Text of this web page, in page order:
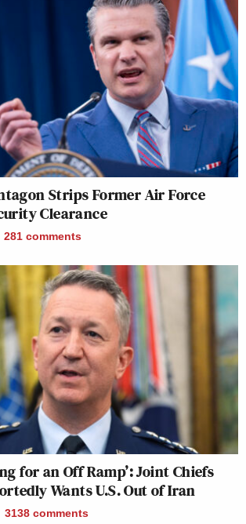
Strips Former Air Force
Clearance
281 comments
for an Off Ramp’: Joint Chiefs
Wants U.S. Out of Iran
3138 comments